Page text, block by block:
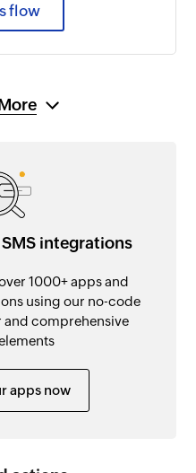
flow
integrations
1000+ apps and
using our no-code
comprehensive
apps now